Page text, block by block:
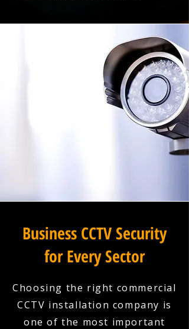
Business CCTV Security
for Every Sector
Choosing the right commercial
CCTV installation company is
one of the most important